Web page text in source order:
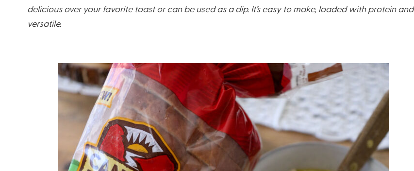
delicious over your favorite toast or can be used as a dip. It’s easy to make, loaded with protein and
versatile.